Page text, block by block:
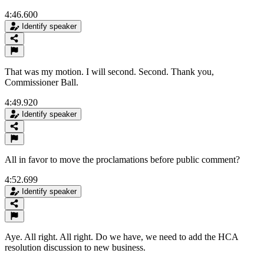
4:46.600
Identify speaker
That was my motion. I will second. Second. Thank you,
Commissioner Ball.
4:49.920
Identify speaker
All in favor to move the proclamations before public comment?
4:52.699
Identify speaker
Aye. All right. All right. Do we have, we need to add the HCA
resolution discussion to new business.